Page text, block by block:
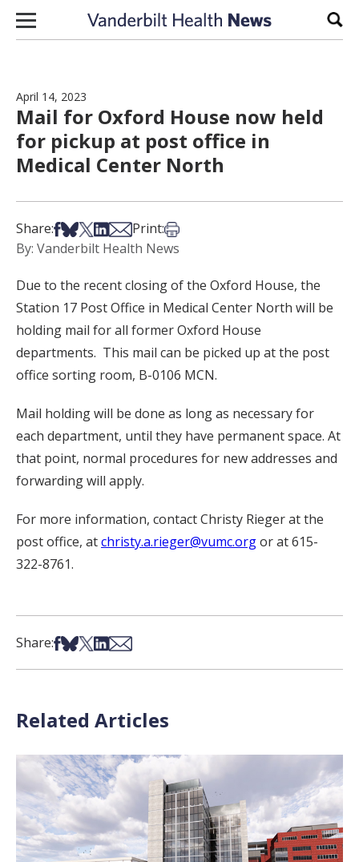
Skip to content
April 14, 2023
Mail for Oxford House now held
for pickup at post office in
Medical Center North
Share:Share on Facebook
Share on Bsky
Share on X
Share on LinkedIn
Share via Email
Print:Print this article
By: Vanderbilt Health News
Due to the recent closing of the Oxford House, the
Station 17 Post Office in Medical Center North will be
holding mail for all former Oxford House
departments. This mail can be picked up at the post
office sorting room, B-0106 MCN.
Mail holding will be done as long as necessary for
each department, until they have permanent space. At
that point, normal procedures for new addresses and
forwarding will apply.
For more information, contact Christy Rieger at the
post office, atchristy.a.rieger@vumc.orgor at 615-
322-8761.
Share:Share on Facebook
Share on Bsky
Share on X
Share on LinkedIn
Share via Email
Related Articles